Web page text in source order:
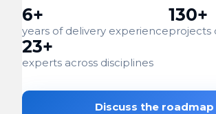
6+
years of delivery experience
130+
projects
23+
experts across disciplines
Discuss the roadmap